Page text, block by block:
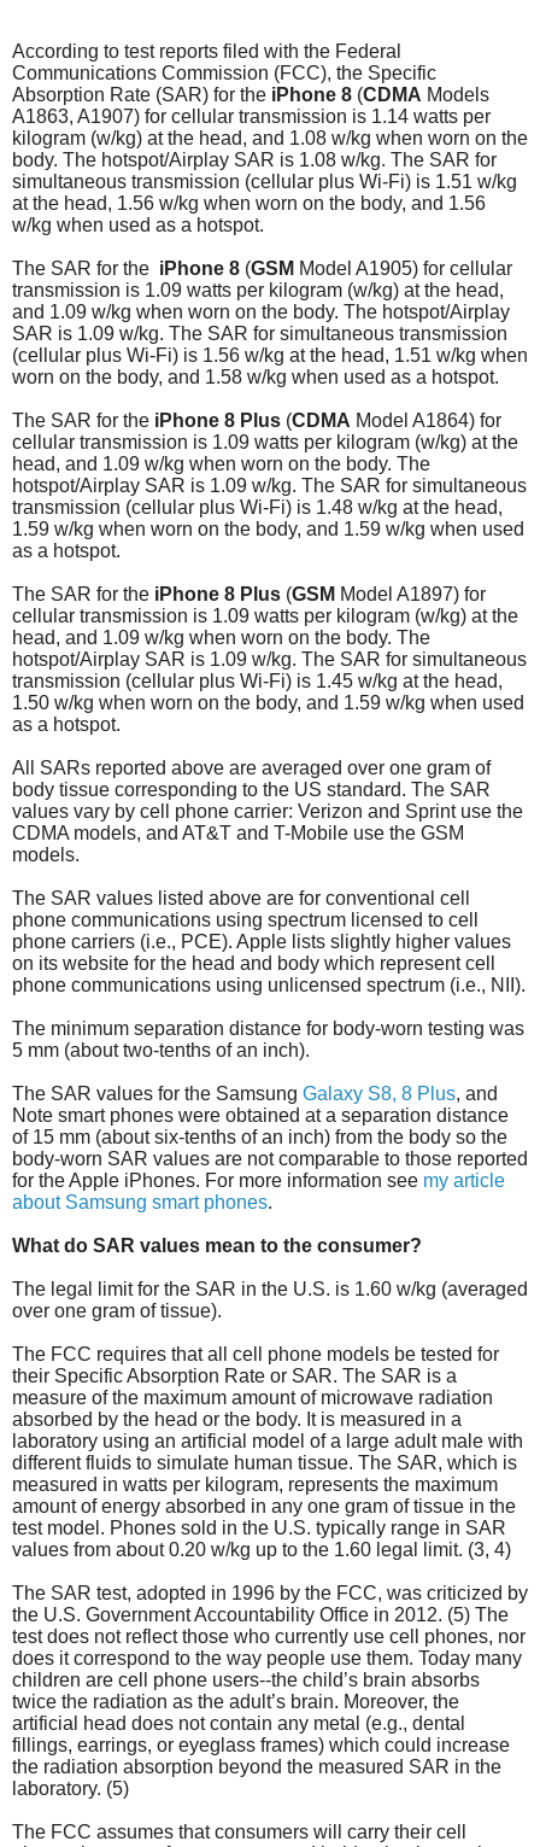
According to test reports filed with the Federal
Communications Commission (FCC), the Specific
Absorption Rate (SAR) for the iPhone 8 (CDMA Models
A1863, A1907) for cellular transmission is 1.14 watts per
kilogram (w/kg) at the head, and 1.08 w/kg when worn on the
body. The hotspot/Airplay SAR is 1.08 w/kg. The SAR for
simultaneous transmission (cellular plus Wi-Fi) is 1.51 w/kg
at the head, 1.56 w/kg when worn on the body, and 1.56
w/kg when used as a hotspot.
The SAR for the iPhone 8 (GSM Model A1905) for cellular
transmission is 1.09 watts per kilogram (w/kg) at the head,
and 1.09 w/kg when worn on the body. The hotspot/Airplay
SAR is 1.09 w/kg. The SAR for simultaneous transmission
(cellular plus Wi-Fi) is 1.56 w/kg at the head, 1.51 w/kg when
worn on the body, and 1.58 w/kg when used as a hotspot.
The SAR for the iPhone 8 Plus (CDMA Model A1864) for
cellular transmission is 1.09 watts per kilogram (w/kg) at the
head, and 1.09 w/kg when worn on the body. The
hotspot/Airplay SAR is 1.09 w/kg. The SAR for simultaneous
transmission (cellular plus Wi-Fi) is 1.48 w/kg at the head,
1.59 w/kg when worn on the body, and 1.59 w/kg when used
as a hotspot.
The SAR for the iPhone 8 Plus (GSM Model A1897) for
cellular transmission is 1.09 watts per kilogram (w/kg) at the
head, and 1.09 w/kg when worn on the body. The
hotspot/Airplay SAR is 1.09 w/kg. The SAR for simultaneous
transmission (cellular plus Wi-Fi) is 1.45 w/kg at the head,
1.50 w/kg when worn on the body, and 1.59 w/kg when used
as a hotspot.
All SARs reported above are averaged over one gram of
body tissue corresponding to the US standard. The SAR
values vary by cell phone carrier: Verizon and Sprint use the
CDMA models, and AT&T and T-Mobile use the GSM
models.
The SAR values listed above are for conventional cell
phone communications using spectrum licensed to cell
phone carriers (i.e., PCE). Apple lists slightly higher values
on its website for the head and body which represent cell
phone communications using unlicensed spectrum (i.e., NII).
The minimum separation distance for body-worn testing was
5 mm (about two-tenths of an inch).
The SAR values for the Samsung Galaxy S8, 8 Plus, and
Note smart phones were obtained at a separation distance
of 15 mm (about six-tenths of an inch) from the body so the
body-worn SAR values are not comparable to those reported
for the Apple iPhones. For more information see my article
about Samsung smart phones.
What do SAR values mean to the consumer?
The legal limit for the SAR in the U.S. is 1.60 w/kg (averaged
over one gram of tissue).
The FCC requires that all cell phone models be tested for
their Specific Absorption Rate or SAR. The SAR is a
measure of the maximum amount of microwave radiation
absorbed by the head or the body. It is measured in a
laboratory using an artificial model of a large adult male with
different fluids to simulate human tissue. The SAR, which is
measured in watts per kilogram, represents the maximum
amount of energy absorbed in any one gram of tissue in the
test model. Phones sold in the U.S. typically range in SAR
values from about 0.20 w/kg up to the 1.60 legal limit. (3, 4)
The SAR test, adopted in 1996 by the FCC, was criticized by
the U.S. Government Accountability Office in 2012. (5) The
test does not reflect those who currently use cell phones, nor
does it correspond to the way people use them. Today many
children are cell phone users--the child’s brain absorbs
twice the radiation as the adult’s brain. Moreover, the
artificial head does not contain any metal (e.g., dental
fillings, earrings, or eyeglass frames) which could increase
the radiation absorption beyond the measured SAR in the
laboratory. (5)
The FCC assumes that consumers will carry their cell